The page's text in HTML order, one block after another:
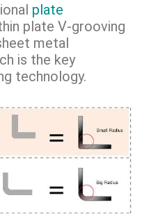
plate
plate V-grooving
metal
is the key
technology.